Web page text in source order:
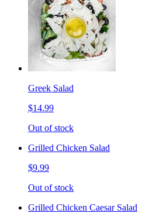
Greek Salad
$14.99
Out of stock
Grilled Chicken Salad
$9.99
Out of stock
Grilled Chicken Caesar Salad